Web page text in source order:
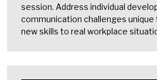
session. Address individual
communication challenges unique
new skills to real workplace